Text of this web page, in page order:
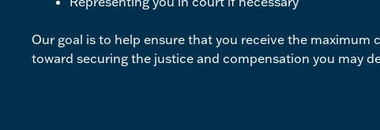
Our goal is to help ensure that you receive the maximum
toward securing the justice and compensation you may